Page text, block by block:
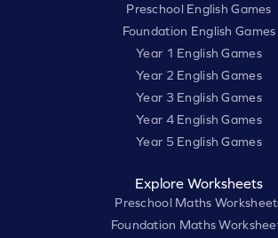
Preschool English Games
Foundation English Games
Year 1 English Games
Year 2 English Games
Year 3 English Games
Year 4 English Games
Year 5 English Games
Explore Worksheets
Preschool Maths
Foundation Maths